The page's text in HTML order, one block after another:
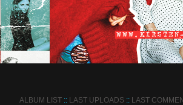
ALBUM LIST :: LAST UPLOADS :: LAST